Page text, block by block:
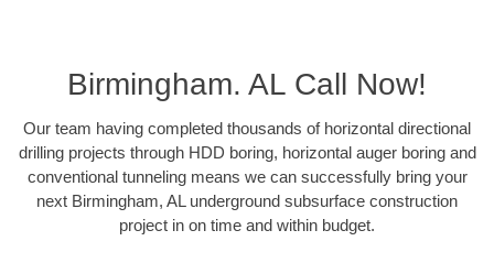
Birmingham. AL Call Now!
Our team having completed thousands of horizontal directional
drilling projects through HDD boring, horizontal auger boring and
conventional tunneling means we can successfully bring your
next Birmingham, AL underground subsurface construction
project in on time and within budget.